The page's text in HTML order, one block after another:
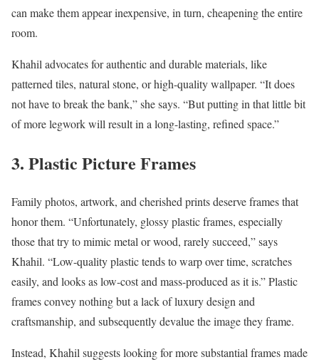
can make them appear inexpensive, in turn, cheapening the entire
room.
Khahil advocates for authentic and durable materials, like
patterned tiles, natural stone, or high-quality wallpaper. “It does
not have to break the bank,” she says. “But putting in that little bit
of more legwork will result in a long-lasting, refined space.”
3. Plastic Picture Frames
Family photos, artwork, and cherished prints deserve frames that
honor them. “Unfortunately, glossy plastic frames, especially
those that try to mimic metal or wood, rarely succeed,” says
Khahil. “Low-quality plastic tends to warp over time, scratches
easily, and looks as low-cost and mass-produced as it is.” Plastic
frames convey nothing but a lack of luxury design and
craftsmanship, and subsequently devalue the image they frame.
Instead, Khahil suggests looking for more substantial frames made